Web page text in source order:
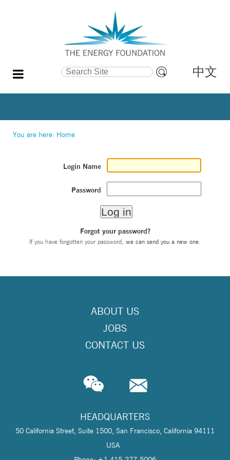
Search Site
Search…
中文
You are here: Home
Login Name
Password
Forgot your password?
If you have forgotten your password, we can send you a new one
ABOUT US
JOBS
CONTACT US
HEADQUARTERS
50 California Street, Suite 1500, San Francisco, California 94111
USA